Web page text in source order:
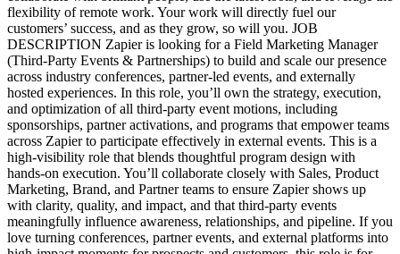
flexibility of remote work. Your work will directly fuel our
customers’ success, and as they grow, so will you. JOB
DESCRIPTION Zapier is looking for a Field Marketing Manager
(Third-Party Events & Partnerships) to build and scale our presence
across industry conferences, partner-led events, and externally
hosted experiences. In this role, you’ll own the strategy, execution,
and optimization of all third-party event motions, including
sponsorships, partner activations, and programs that empower teams
across Zapier to participate effectively in external events. This is a
high-visibility role that blends thoughtful program design with
hands-on execution. You’ll collaborate closely with Sales, Product
Marketing, Brand, and Partner teams to ensure Zapier shows up
with clarity, quality, and impact, and that third-party events
meaningfully influence awareness, relationships, and pipeline. If you
love turning conferences, partner events, and external platforms into